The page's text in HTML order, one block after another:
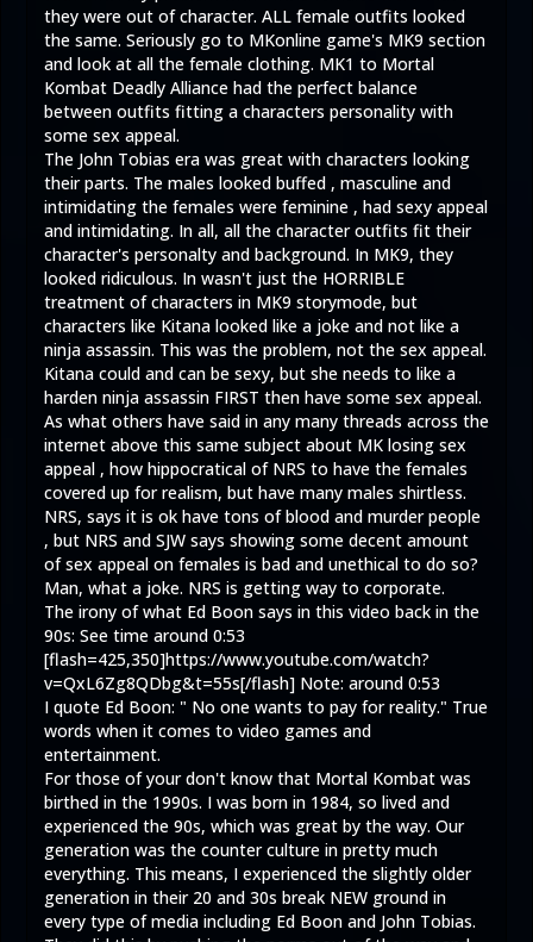
they were out of character. ALL female outfits looked
the same. Seriously go to MKonline game's MK9 section
and look at all the female clothing. MK1 to Mortal
Kombat Deadly Alliance had the perfect balance
between outfits fitting a characters personality with
some sex appeal.
The John Tobias era was great with characters looking
their parts. The males looked buffed , masculine and
intimidating the females were feminine , had sexy appeal
and intimidating. In all, all the character outfits fit their
character's personalty and background. In MK9, they
looked ridiculous. In wasn't just the HORRIBLE
treatment of characters in MK9 storymode, but
characters like Kitana looked like a joke and not like a
ninja assassin. This was the problem, not the sex appeal.
Kitana could and can be sexy, but she needs to like a
harden ninja assassin FIRST then have some sex appeal.
As what others have said in any many threads across the
internet above this same subject about MK losing sex
appeal , how hippocratical of NRS to have the females
covered up for realism, but have many males shirtless.
NRS, says it is ok have tons of blood and murder people
, but NRS and SJW says showing some decent amount
of sex appeal on females is bad and unethical to do so?
Man, what a joke. NRS is getting way to corporate.
The irony of what Ed Boon says in this video back in the
90s: See time around 0:53
[flash=425,350]https://www.youtube.com/watch?
v=QxL6Zg8QDbg&t=55s[/flash] Note: around 0:53
I quote Ed Boon: " No one wants to pay for reality." True
words when it comes to video games and
entertainment.
For those of your don't know that Mortal Kombat was
birthed in the 1990s. I was born in 1984, so lived and
experienced the 90s, which was great by the way. Our
generation was the counter culture in pretty much
everything. This means, I experienced the slightly older
generation in their 20 and 30s break NEW ground in
every type of media including Ed Boon and John Tobias.